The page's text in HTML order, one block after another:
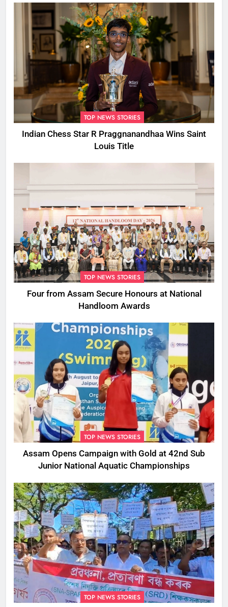
TOP NEWS STORIES
Indian Chess Star R Praggnanandhaa Wins Saint
Louis Title
TOP NEWS STORIES
Four from Assam Secure Honours at National
Handloom Awards
TOP NEWS STORIES
Assam Opens Campaign with Gold at 42nd Sub
Junior National Aquatic Championships
TOP NEWS STORIES